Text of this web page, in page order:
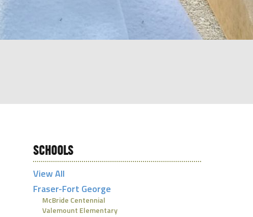
SCHOOLS
View All
Fraser-Fort George
McBride Centennial
Valemount Elementary